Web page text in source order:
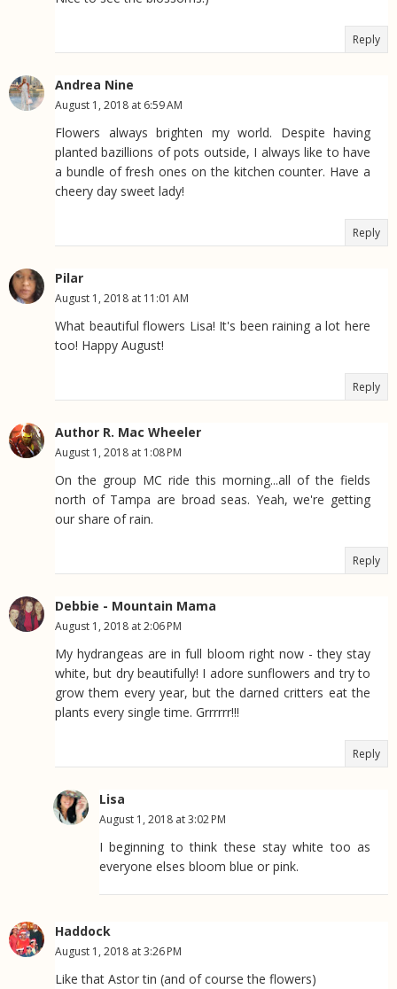
Reply
Andrea Nine
August 1, 2018 at 6:59 AM
Flowers always brighten my world. Despite having
planted bazillions of pots outside, I always like to have
a bundle of fresh ones on the kitchen counter. Have a
cheery day sweet lady!
Reply
Pilar
August 1, 2018 at 11:01 AM
What beautiful flowers Lisa! It's been raining a lot here
too! Happy August!
Reply
Author R. Mac Wheeler
August 1, 2018 at 1:08 PM
On the group MC ride this morning...all of the fields
north of Tampa are broad seas. Yeah, we're getting
our share of rain.
Reply
Debbie - Mountain Mama
August 1, 2018 at 2:06 PM
My hydrangeas are in full bloom right now - they stay
white, but dry beautifully! I adore sunflowers and try to
grow them every year, but the darned critters eat the
plants every single time. Grrrrrr!!!
Reply
Lisa
August 1, 2018 at 3:02 PM
I beginning to think these stay white too as
everyone elses bloom blue or pink.
Haddock
August 1, 2018 at 3:26 PM
Like that Astor tin (and of course the flowers)